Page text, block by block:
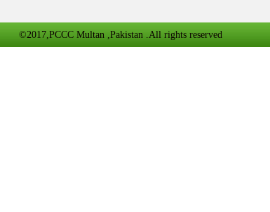
©2017,PCCC Multan ,Pakistan .All rights reserved